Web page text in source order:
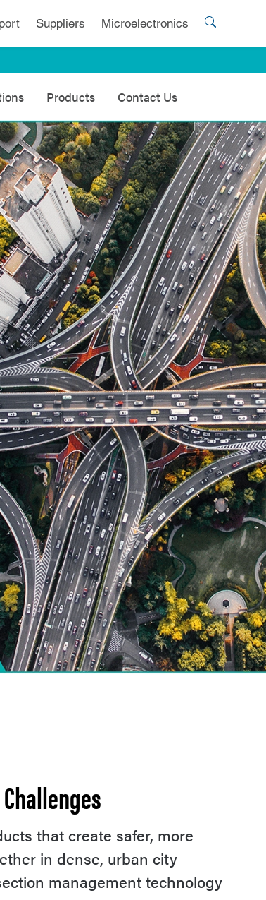
Suppliers Microelectronics
Products Contact Us
that create safer, more
in dense, urban city
management technology